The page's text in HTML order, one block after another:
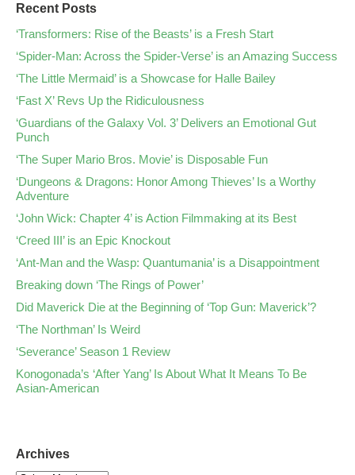
Recent Posts
‘Transformers: Rise of the Beasts’ is a Fresh Start
‘Spider-Man: Across the Spider-Verse’ is an Amazing Success
‘The Little Mermaid’ is a Showcase for Halle Bailey
‘Fast X’ Revs Up the Ridiculousness
‘Guardians of the Galaxy Vol. 3’ Delivers an Emotional Gut
Punch
‘The Super Mario Bros. Movie’ is Disposable Fun
‘Dungeons & Dragons: Honor Among Thieves’ Is a Worthy
Adventure
‘John Wick: Chapter 4’ is Action Filmmaking at its Best
‘Creed III’ is an Epic Knockout
‘Ant-Man and the Wasp: Quantumania’ is a Disappointment
Breaking down ‘The Rings of Power’
Did Maverick Die at the Beginning of ‘Top Gun: Maverick’?
‘The Northman’ Is Weird
‘Severance’ Season 1 Review
Konogonada’s ‘After Yang’ Is About What It Means To Be
Asian-American
Archives